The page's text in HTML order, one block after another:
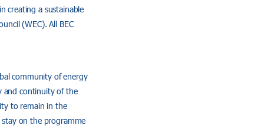
creating a sustainable
(WEC). All BEC
community of energy
and continuity of the
to remain in the
on the programme